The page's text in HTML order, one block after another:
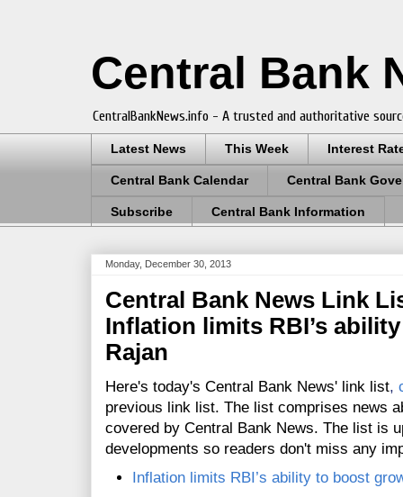
Central Bank
CentralBankNews.info - A trusted and authoritative
Latest News This Week Interest
Central Bank Calendar Central Bank
Subscribe Central Bank Information
Monday, December 30, 2013
Central Bank News Link
Inflation limits RBI’s
Rajan
Here's today's Central Bank News' link list,
previous link list. The list comprises news
covered by Central Bank News. The list is
developments so readers don't miss any
Inflation limits RBI’s ability to boost